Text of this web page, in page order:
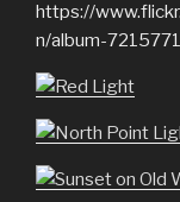
https://
n/album-